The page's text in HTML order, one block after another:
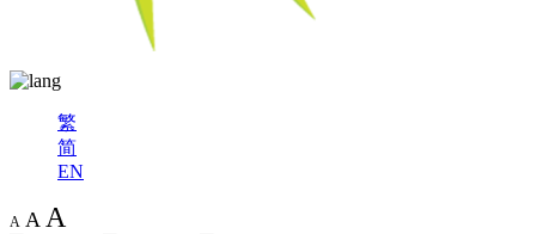
繁
简
EN
A A A